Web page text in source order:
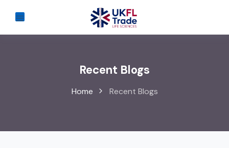
Recent Blogs
Home Recent Blogs